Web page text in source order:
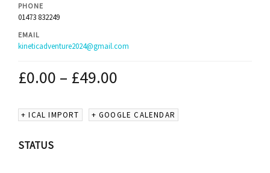
PHONE
01473 832249
EMAIL
kineticadventure2024@gmail.com
£0.00 – £49.00
+ ICAL IMPORT + GOOGLE CALENDAR
STATUS